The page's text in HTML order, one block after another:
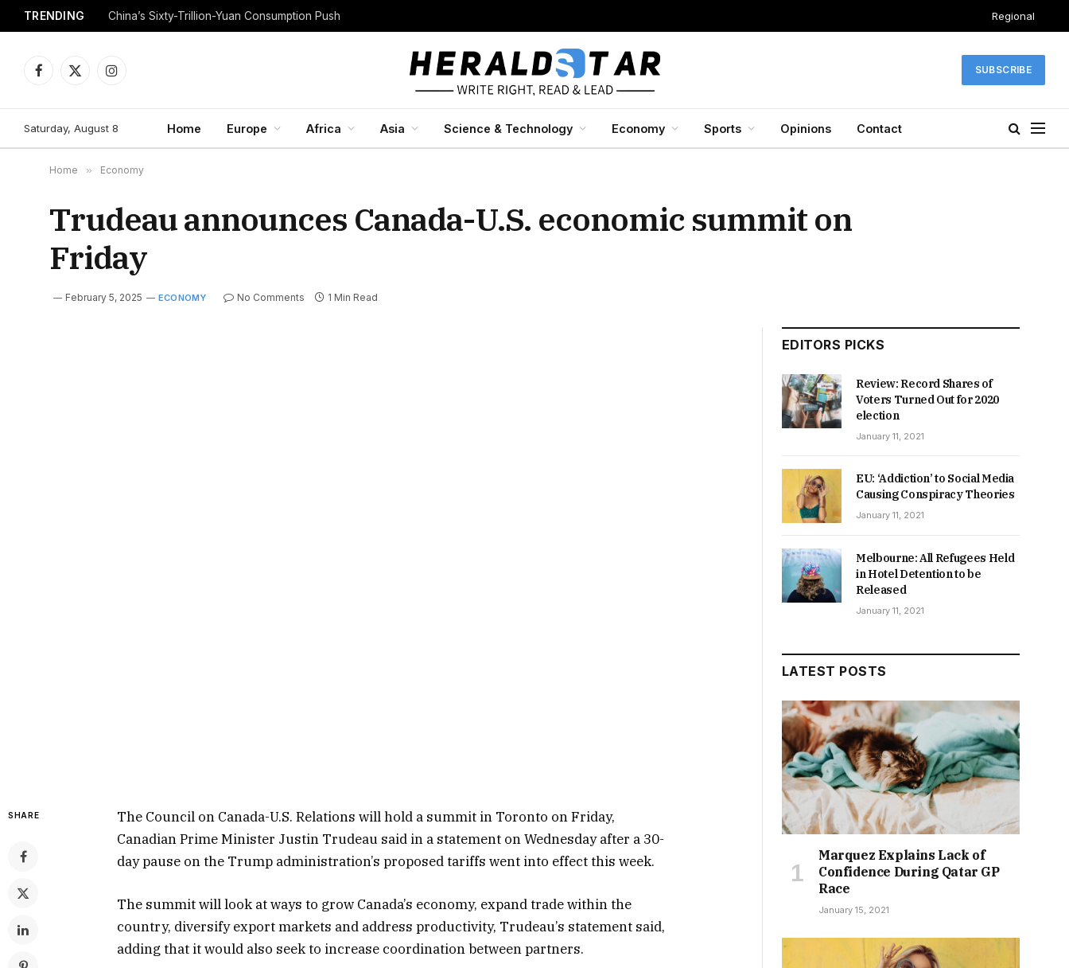
TRENDING China’s Sixty-Trillion-Yuan Consumption Push Regional
Facebook
X
Instagram
SUBSCRIBE
Saturday, August 8 Home Europe Africa Asia Science & Technology Economy Sports Opinions Contact
Home » Economy
Trudeau announces Canada-U.S. economic summit on
Friday
February 5, 2025 ECONOMY No Comments 1 Min Read
SHARE
The Council on Canada-U.S. Relations will hold a summit in Toronto on Friday,
Canadian Prime Minister Justin Trudeau said in a statement on Wednesday after a 30-
day pause on the Trump administration’s proposed tariffs went into effect this week.
The summit will look at ways to grow Canada’s economy, expand trade within the
country, diversify export markets and address productivity, Trudeau’s statement said,
adding that it would also seek to increase coordination between partners.
EDITORS PICKS
Review: Record Shares of
Voters Turned Out for 2020
election
January 11, 2021
EU: ‘Addiction’ to Social Media
Causing Conspiracy Theories
January 11, 2021
Melbourne: All Refugees Held
in Hotel Detention to be
Released
January 11, 2021
LATEST POSTS
Marquez Explains Lack of
Confidence During Qatar GP
Race
January 15, 2021